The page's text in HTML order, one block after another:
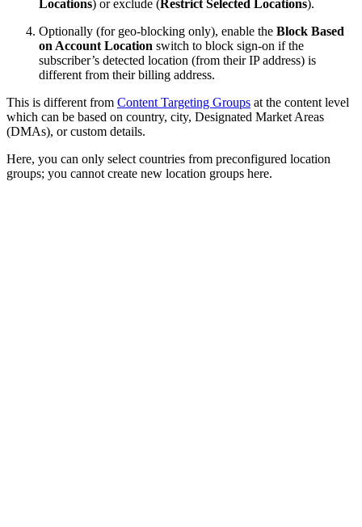
Locations) or exclude ( Restrict Selected Locations).
Optionally (for geo-blocking only), enable the Block Based
on Account Location switch to block sign-on if the
subscriber’s detected location (from their IP address) is
different from their billing address.
This is different from Content Targeting Groups at the content level
which can be based on country, city, Designated Market Areas
(DMAs), or custom details.
Here, you can only select countries from preconfigured location
groups; you cannot create new location groups here.